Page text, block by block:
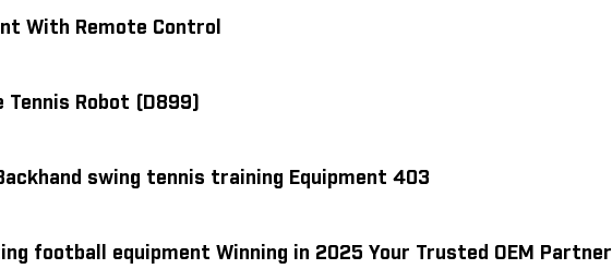
With Remote Control
Tennis Robot (D899)
swing tennis training Equipment 403
football equipment Winning in 2025 Your Trusted OEM Partner